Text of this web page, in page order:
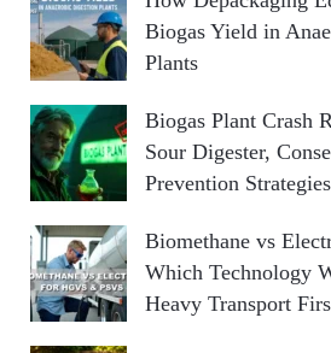
Biogas Yield in
Plants
Biogas Plant Crash
Sour Digester,
Prevention Strategies
Biomethane vs
Which Technology
Heavy Transport